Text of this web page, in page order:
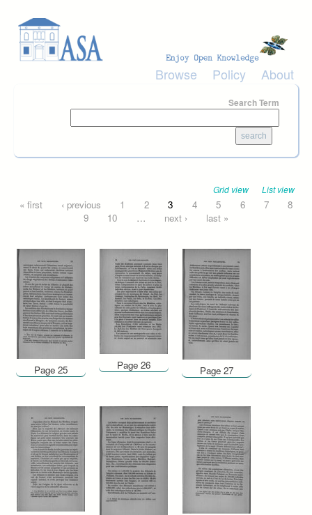
Browse Policy About
Search Term
Grid view List view
Pages
« first ‹ previous 1 2 3 4 5 6 7
8
9
10 … next › last »
Page 25 Page 26 Page 27